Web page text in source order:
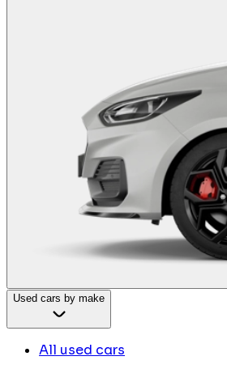
Used cars by make
All used cars